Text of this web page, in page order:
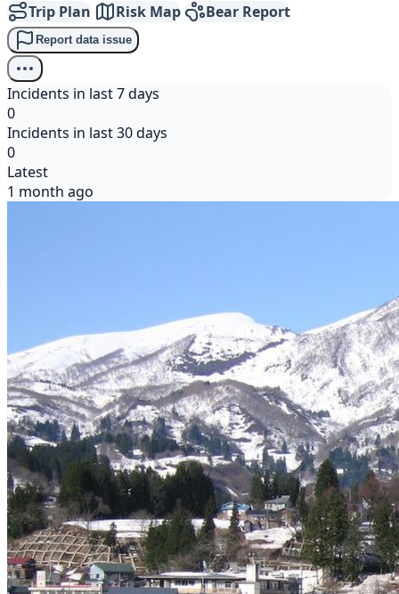
Trip Plan Risk Map Bear Report
Report data issue
Incidents in last 7 days
0
Incidents in last 30 days
0
Latest
1 month ago